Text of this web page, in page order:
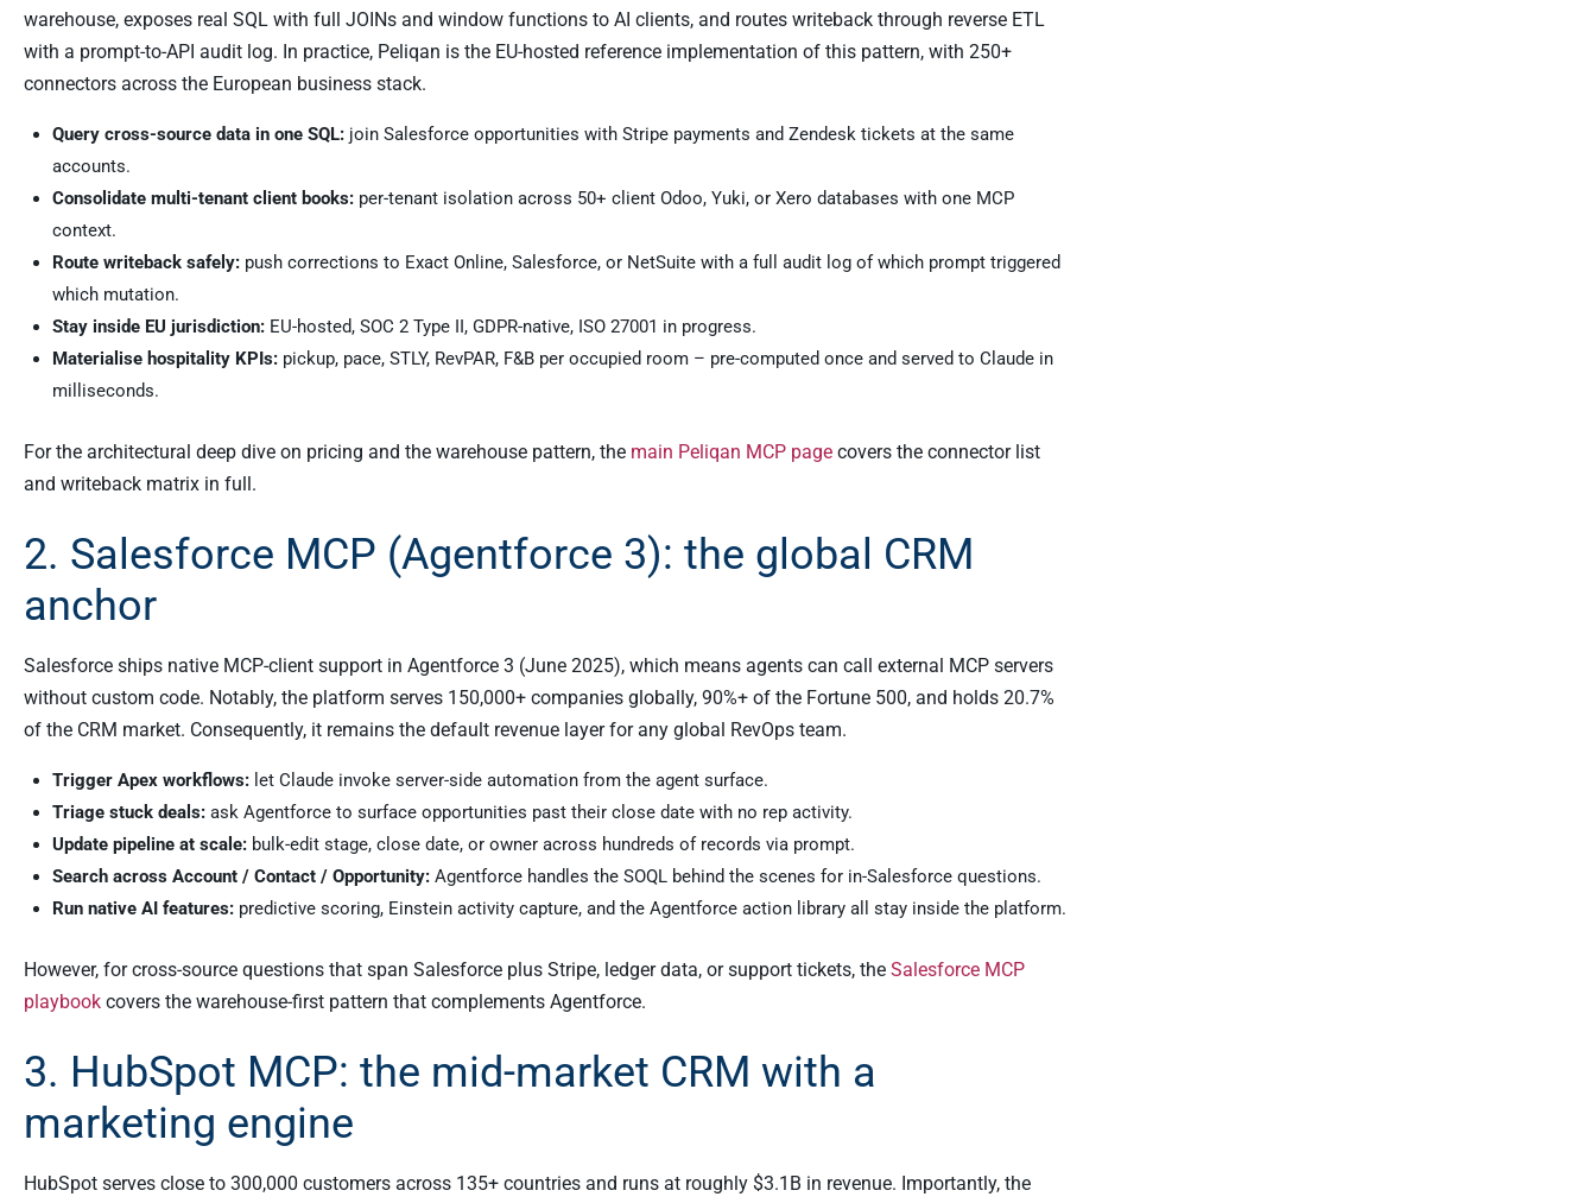
warehouse, exposes real SQL with full JOINs and window functions to AI clients, and routes writeback through reverse ETL
with a prompt-to-API audit log. In practice, Peliqan is the EU-hosted reference implementation of this pattern, with 250+
connectors across the European business stack.
Query cross-source data in one SQL: join Salesforce opportunities with Stripe payments and Zendesk tickets at the same
accounts.
Consolidate multi-tenant client books: per-tenant isolation across 50+ client Odoo, Yuki, or Xero databases with one MCP
context.
Route writeback safely: push corrections to Exact Online, Salesforce, or NetSuite with a full audit log of which prompt triggered
which mutation.
Stay inside EU jurisdiction: EU-hosted, SOC 2 Type II, GDPR-native, ISO 27001 in progress.
Materialise hospitality KPIs: pickup, pace, STLY, RevPAR, F&B per occupied room – pre-computed once and served to Claude in
milliseconds.
For the architectural deep dive on pricing and the warehouse pattern, the main Peliqan MCP page covers the connector list
and writeback matrix in full.
2. Salesforce MCP (Agentforce 3): the global CRM
anchor
Salesforce ships native MCP-client support in Agentforce 3 (June 2025), which means agents can call external MCP servers
without custom code. Notably, the platform serves 150,000+ companies globally, 90%+ of the Fortune 500, and holds 20.7%
of the CRM market. Consequently, it remains the default revenue layer for any global RevOps team.
Trigger Apex workflows: let Claude invoke server-side automation from the agent surface.
Triage stuck deals: ask Agentforce to surface opportunities past their close date with no rep activity.
Update pipeline at scale: bulk-edit stage, close date, or owner across hundreds of records via prompt.
Search across Account / Contact / Opportunity: Agentforce handles the SOQL behind the scenes for in-Salesforce questions.
Run native AI features: predictive scoring, Einstein activity capture, and the Agentforce action library all stay inside the platform.
However, for cross-source questions that span Salesforce plus Stripe, ledger data, or support tickets, the Salesforce MCP
playbook covers the warehouse-first pattern that complements Agentforce.
3. HubSpot MCP: the mid-market CRM with a
marketing engine
HubSpot serves close to 300,000 customers across 135+ countries and runs at roughly $3.1B in revenue. Importantly, the